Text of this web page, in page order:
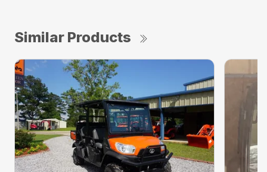
Similar Products